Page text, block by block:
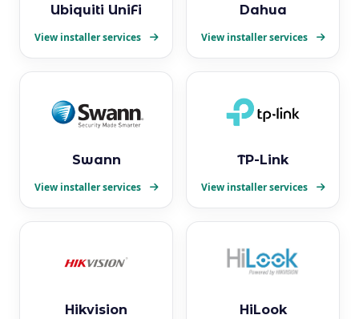
Ubiquiti UniFi
View installer services
Dahua
View installer services
Swann
View installer services
TP-Link
View installer services
Hikvision HiLook